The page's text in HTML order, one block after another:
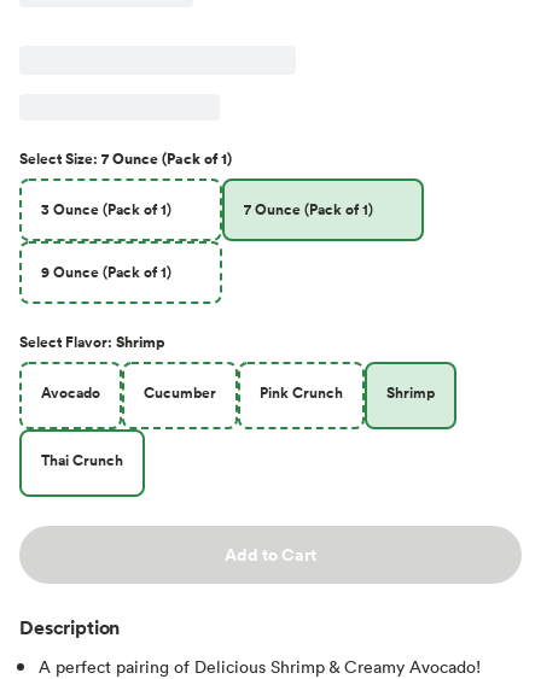
SelectSize: 7 Ounce (Pack of 1)
3 Ounce (Pack of 1) 7 Ounce (Pack of 1)
9 Ounce (Pack of 1)
Select Flavor: Shrimp
Avocado Cucumber Pink Crunch Shrimp
Thai Crunch
Add to Cart
Description
A perfect pairing of Delicious Shrimp & Creamy Avocado!